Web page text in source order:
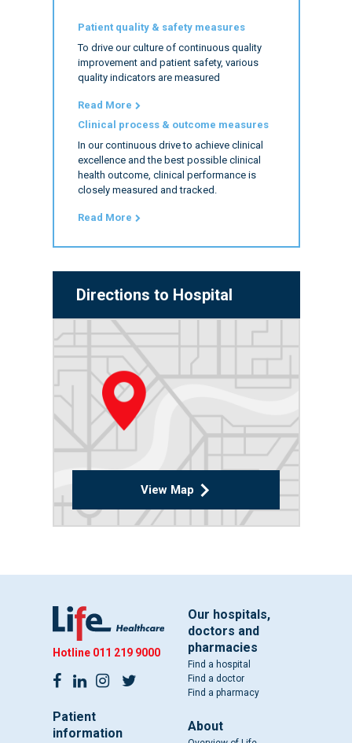
Patient quality & safety measures
To drive our culture of continuous quality
improvement and patient safety, various
quality indicators are measured
Read More
Clinical process & outcome measures
In our continuous drive to achieve clinical
excellence and the best possible clinical
health outcome, clinical performance is
closely measured and tracked.
Read More
Directions to Hospital
View Map
Hotline 011 219 9000
Patient
information
Our hospitals,
doctors and
pharmacies
Find a hospital
Find a doctor
Find a pharmacy
About